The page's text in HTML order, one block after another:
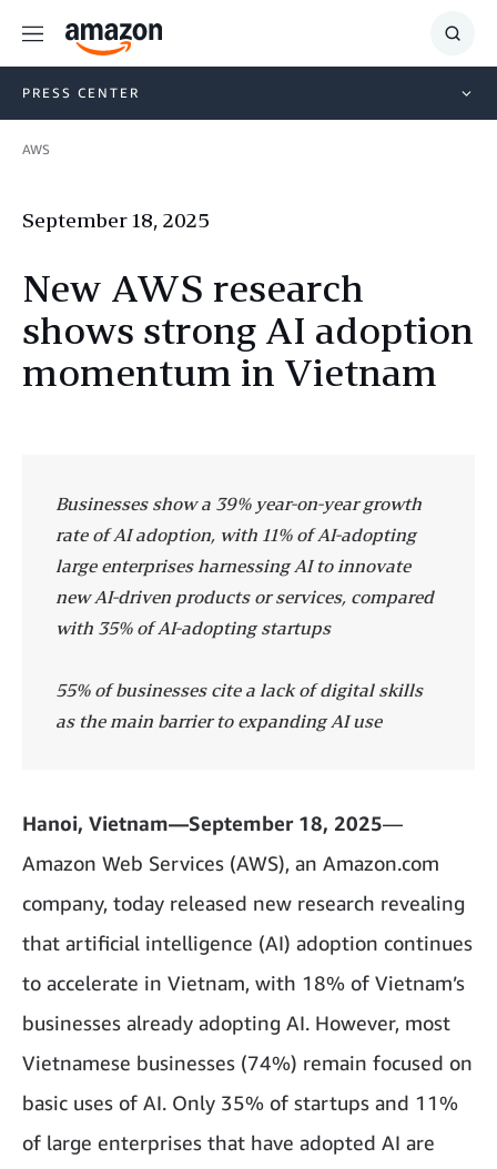
Menu
Show
PRESS CENTER
AWS
September 18, 2025
New AWS research
shows strong AI adoption
momentum in Vietnam
Businesses show a 39% year-on-year growth
rate of AI adoption, with 11% of AI-adopting
large enterprises harnessing AI to innovate
new AI-driven products or services, compared
with 35% of AI-adopting startups
55% of businesses cite a lack of digital skills
as the main barrier to expanding AI use
Hanoi, Vietnam—September 18, 2025—
Amazon Web Services (AWS), an Amazon.com
company, today released new research revealing
that artificial intelligence (AI) adoption continues
to accelerate in Vietnam, with 18% of Vietnam’s
businesses already adopting AI. However, most
Vietnamese businesses (74%) remain focused on
basic uses of AI. Only 35% of startups and 11%
of large enterprises that have adopted AI are